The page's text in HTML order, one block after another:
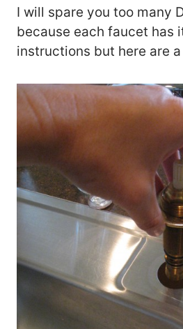
I will spare you too many
because each faucet has
instructions but here are